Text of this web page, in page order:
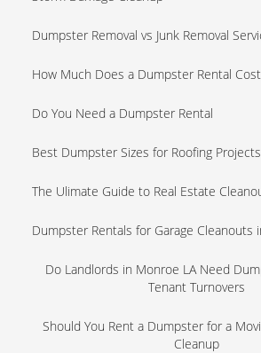
Dumpster Removal vs Junk Removal
How Much Does a Dumpster Rental Cost
Do You Need a Dumpster Rental
Best Dumpster Sizes for Roofing
The Ulimate Guide to Real Estate
Dumpster Rentals for Garage Cleanouts
Do Landlords in Monroe LA Need
Tenant Turnovers
Should You Rent a Dumpster for a
Cleanup